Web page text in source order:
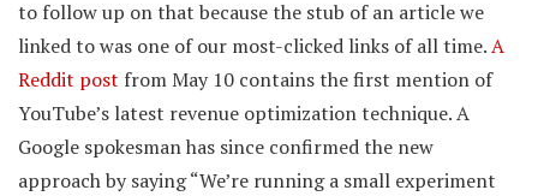
to follow up on that because the stub of an article we
linked to was one of our most-clicked links of all time.A
Reddit post from May 10 contains the first mention of
YouTube’s latest revenue optimization technique. A
Google spokesman has since confirmed the new
approach by saying “We’re running a small experiment